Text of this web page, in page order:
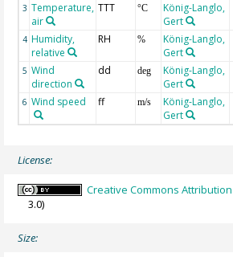
3 Temperature,
air
TTT °C
König-Langlo,
Gert
4 Humidity,
relative
RH %
König-Langlo,
Gert
5 Wind
direction
dd deg
König-Langlo,
Gert
6 Wind speed ff m/s
König-Langlo,
Gert
License:
Creative Commons
3.0)
Size: